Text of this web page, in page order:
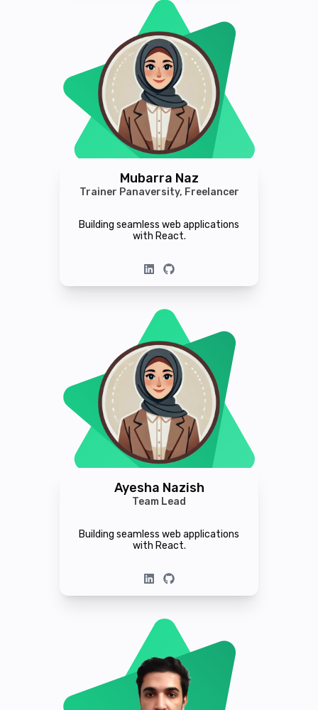
Mubarra Naz
Trainer Panaversity, Freelancer
Building seamless web applications
with React.
Ayesha Nazish
Team Lead
Building seamless web applications
with React.